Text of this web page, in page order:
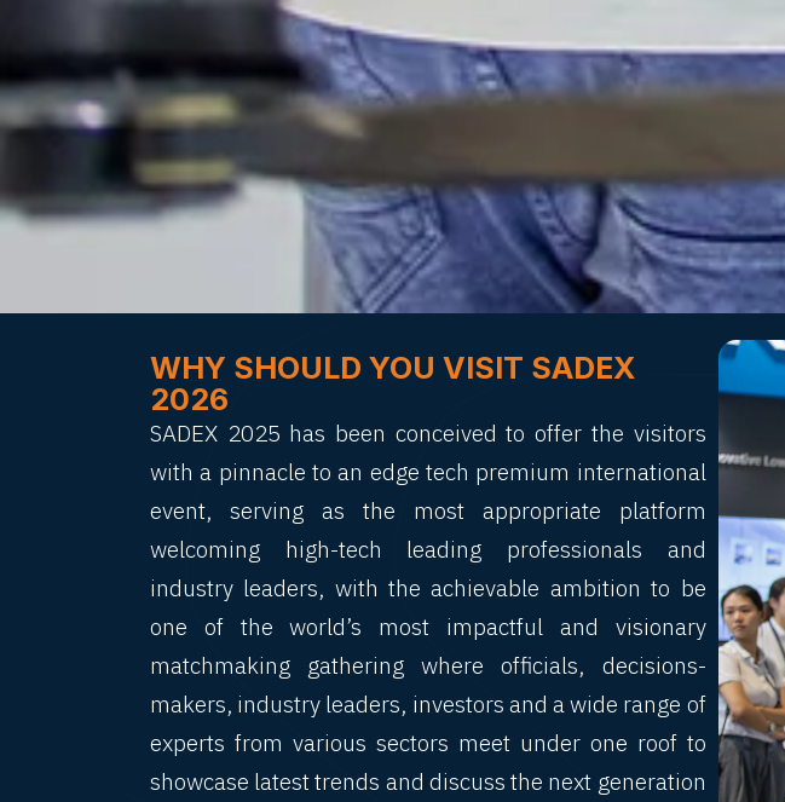
WHY SHOULD YOU VISIT SADEX
2026
SADEX 2025 has been conceived to offer the visitors
with a pinnacle to an edge tech premium international
event, serving as the most appropriate platform
welcoming high-tech leading professionals and
industry leaders, with the achievable ambition to be
one of the world’s most impactful and visionary
matchmaking gathering where officials, decisions-
makers, industry leaders, investors and a wide range of
experts from various sectors meet under one roof to
showcase latest trends and discuss the next generation